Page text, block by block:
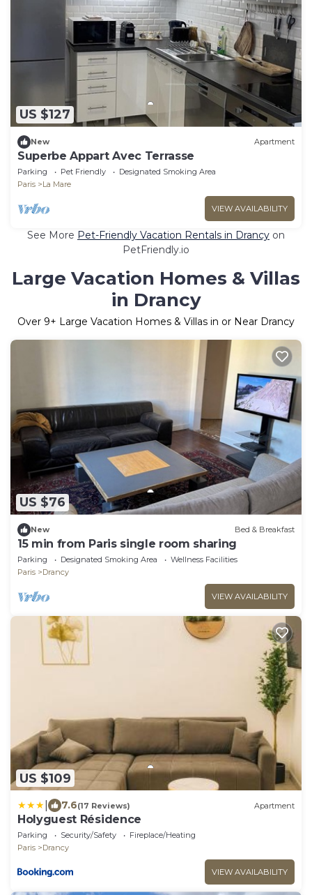
US $127
New Apartment
Superbe Appart Avec Terrasse
Parking Pet Friendly
Designated Smoking Area
Paris
La Mare
VIEW AVAILABILITY
See More Pet-Friendly Vacation Rentals in Drancy on
PetFriendly.io
Large Vacation Homes & Villas
in Drancy
Over 9+ Large Vacation Homes & Villas in or Near Drancy
US $76
New Bed & Breakfast
15 min from Paris single room sharing
Parking Designated Smoking Area
Wellness Facilities
Paris
Drancy
VIEW AVAILABILITY
US $109
7.6(17 Reviews) Apartment
Holyguest Résidence
Parking Security/Safety
Fireplace/Heating
Paris
Drancy
VIEW AVAILABILITY